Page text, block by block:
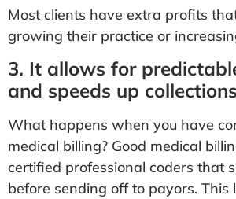
Most clients have extra profits
growing their practice or
3. It allows for
and speeds up collections
What happens when you have
medical billing? Good medical
certified professional coders that
before sending off to payors. This